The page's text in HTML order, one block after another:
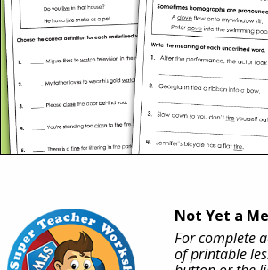
Not Yet a
For complete
of printable